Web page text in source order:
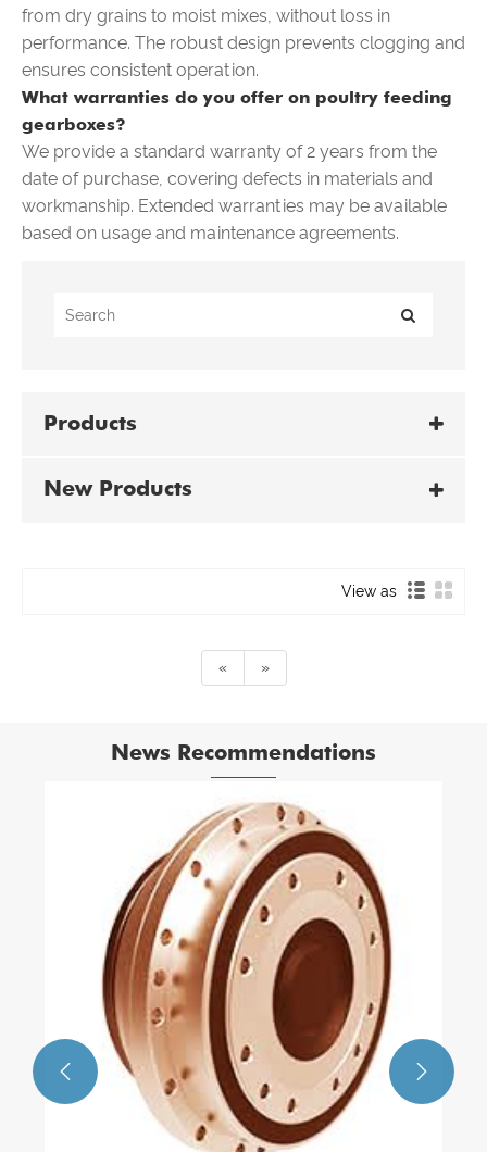
from dry grains to moist mixes, without loss in
performance. The robust design prevents clogging and
ensures consistent operation.
What warranties do you offer on poultry feeding
gearboxes?
We provide a standard warranty of 2 years from the
date of purchase, covering defects in materials and
workmanship. Extended warranties may be available
based on usage and maintenance agreements.
Products
New Products
View as
« »
News Recommendations
 